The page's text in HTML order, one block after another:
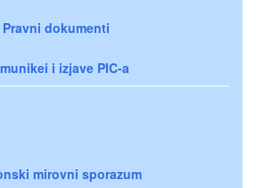
Pravni dokumenti
i izjave PIC-a
mirovni sporazum